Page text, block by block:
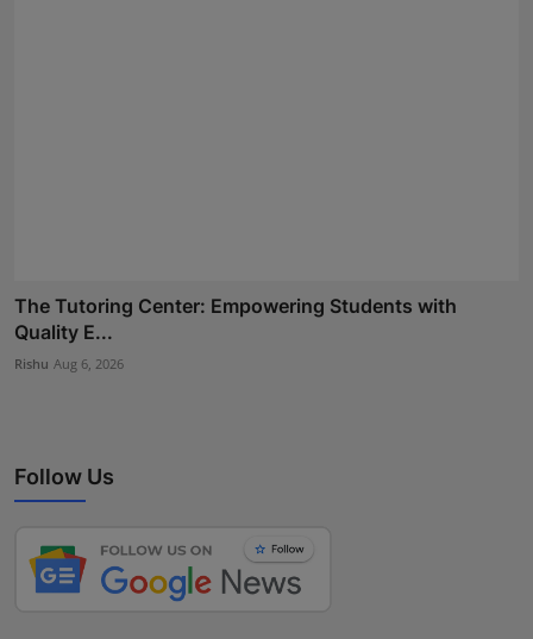
The Tutoring Center: Empowering Students with
Quality E...
Rishu Aug 6, 2026
Follow Us